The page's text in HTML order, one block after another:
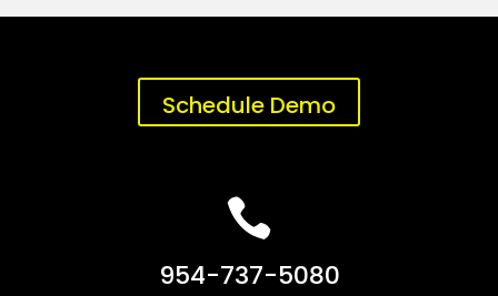
Schedule Demo

954-737-5080